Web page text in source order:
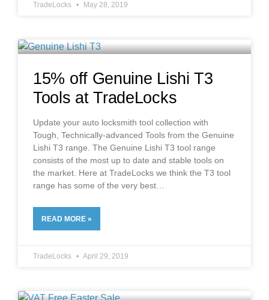
TradeLocks May 28, 2019
15% off Genuine Lishi T3
Tools at TradeLocks
Update your auto locksmith tool collection with
Tough, Technically-advanced Tools from the Genuine
Lishi T3 range. The Genuine Lishi T3 tool range
consists of the most up to date and stable tools on
the market. Here at TradeLocks we think the T3 tool
range has some of the very best
READ MORE »
TradeLocks April 29, 2019